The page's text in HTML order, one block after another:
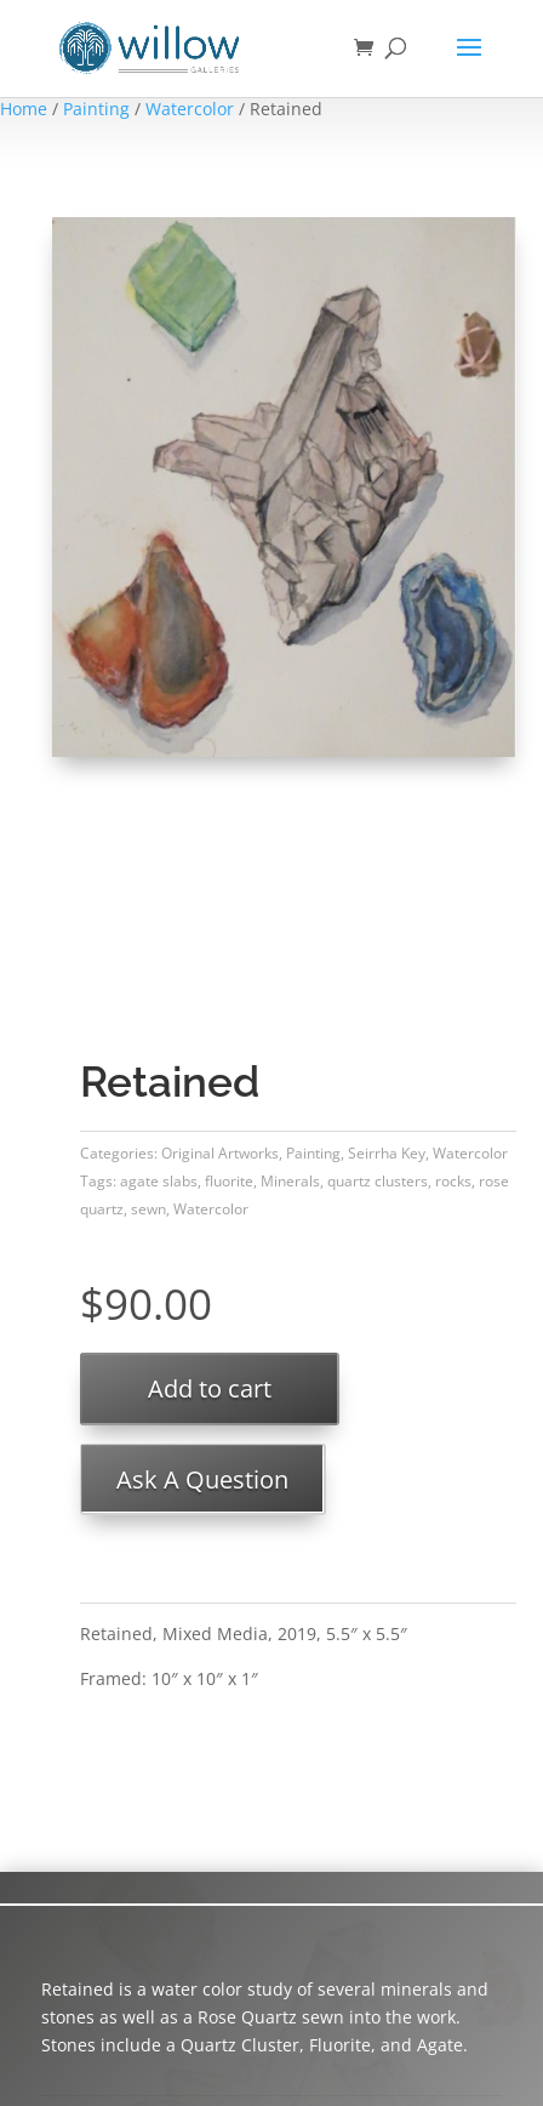
Home / Painting / Watercolor / Retained
Retained
Categories: Original Artworks, Painting, Seirrha Key, Watercolor
Tags: agate slabs, fluorite, Minerals, quartz clusters, rocks, rose
quartz, sewn, Watercolor
$90.00
Add to cart
Ask A Question
Retained, Mixed Media, 2019, 5.5″ x 5.5″
Framed: 10″ x 10″ x 1″
Retained is a water color study of several minerals and
stones as well as a Rose Quartz sewn into the work.
Stones include a Quartz Cluster, Fluorite, and Agate.